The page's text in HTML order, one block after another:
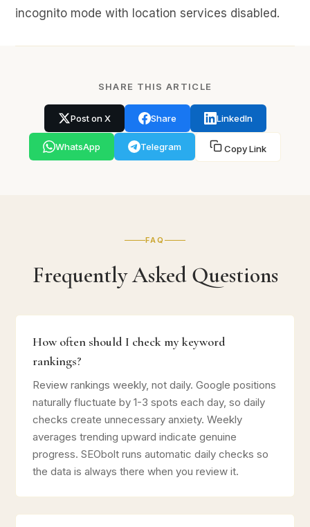
incognito mode with location services disabled.
SHARE THIS ARTICLE
Post on X Share LinkedIn
WhatsApp Telegram Copy Link
FAQ
Frequently Asked Questions
How often should I check my keyword
rankings?
Review rankings weekly, not daily. Google positions
naturally fluctuate by 1-3 spots each day, so daily
checks create unnecessary anxiety. Weekly
averages trending upward indicate genuine
progress. SEObolt runs automatic daily checks so
the data is always there when you review it.